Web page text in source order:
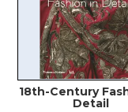
18th-Century
Detail